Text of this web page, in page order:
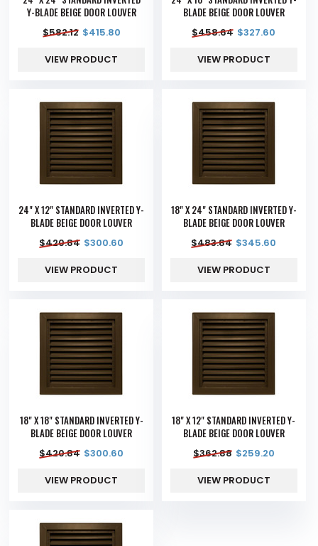
Y-BLADE BEIGE DOOR LOUVER
$582.12 $415.80
VIEW PRODUCT
BLADE BEIGE DOOR LOUVER
$458.64 $327.60
VIEW PRODUCT
24" X 12" STANDARD INVERTED Y-
BLADE BEIGE DOOR LOUVER
$420.84 $300.60
VIEW PRODUCT
18" X 24" STANDARD INVERTED Y-
BLADE BEIGE DOOR LOUVER
$483.84 $345.60
VIEW PRODUCT
18" X 18" STANDARD INVERTED Y-
BLADE BEIGE DOOR LOUVER
$420.84 $300.60
VIEW PRODUCT
18" X 12" STANDARD INVERTED Y-
BLADE BEIGE DOOR LOUVER
$362.88 $259.20
VIEW PRODUCT